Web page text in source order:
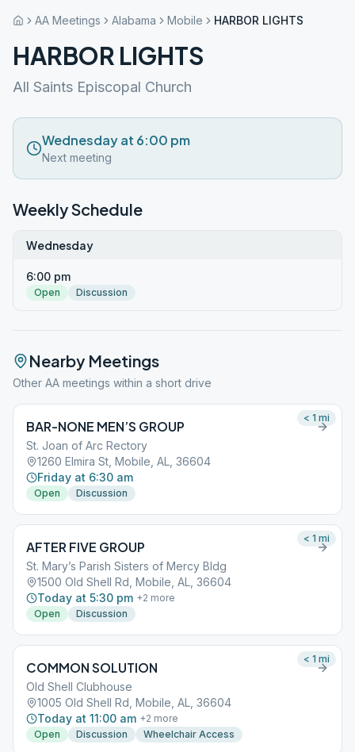
AA Meetings Alabama Mobile HARBOR LIGHTS
HARBOR LIGHTS
All Saints Episcopal Church
Wednesday at 6:00 pm
Next meeting
Weekly Schedule
Wednesday
6:00 pm
Open Discussion
Nearby Meetings
Other AA meetings within a short drive
BAR-NONE MEN’S GROUP
St. Joan of Arc Rectory
1260 Elmira St, Mobile, AL, 36604
Friday at 6:30 am
Open Discussion
< 1 mi
AFTER FIVE GROUP
St. Mary’s Parish Sisters of Mercy Bldg
1500 Old Shell Rd, Mobile, AL, 36604
Today at 5:30 pm +2 more
Open
Discussion
< 1 mi
COMMON SOLUTION
Old Shell Clubhouse
1005 Old Shell Rd, Mobile, AL, 36604
Today at 11:00 am +2 more
Open
Discussion Wheelchair Access
< 1 mi